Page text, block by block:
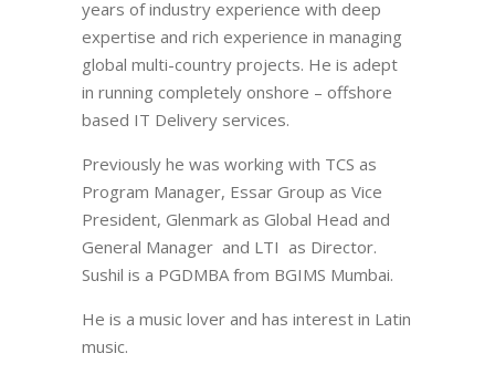
years of industry experience with deep
expertise and rich experience in managing
global multi-country projects. He is adept
in running completely onshore – offshore
based IT Delivery services.
Previously he was working with TCS as
Program Manager, Essar Group as Vice
President, Glenmark as Global Head and
General Manager and LTI as Director.
Sushil is a PGDMBA from BGIMS Mumbai.
He is a music lover and has interest in Latin
music.